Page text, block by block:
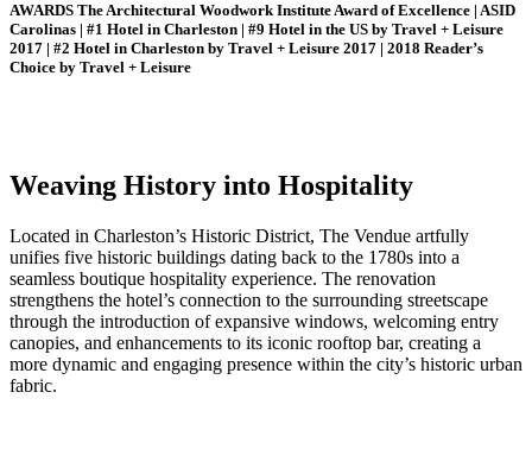
AWARDS The Architectural Woodwork Institute Award of Excellence | ASID
Carolinas | #1 Hotel in Charleston | #9 Hotel in the US by Travel + Leisure
2017 | #2 Hotel in Charleston by Travel + Leisure 2017 | 2018 Reader’s
Choice by Travel + Leisure
Weaving History into Hospitality
Located in Charleston’s Historic District, The Vendue artfully
unifies five historic buildings dating back to the 1780s into a
seamless boutique hospitality experience. The renovation
strengthens the hotel’s connection to the surrounding streetscape
through the introduction of expansive windows, welcoming entry
canopies, and enhancements to its iconic rooftop bar, creating a
more dynamic and engaging presence within the city’s historic urban
fabric.